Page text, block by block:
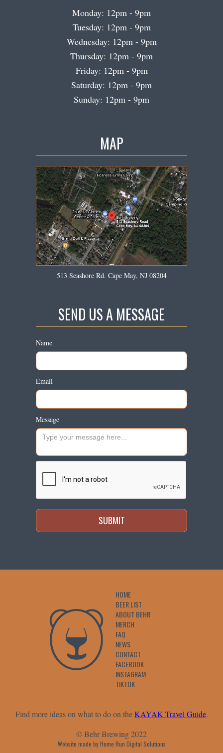
Monday: 12pm - 9pm
Tuesday: 12pm - 9pm
Wednesday: 12pm - 9pm
Thursday: 12pm - 9pm
Friday: 12pm - 9pm
Saturday: 12pm - 9pm
Sunday: 12pm - 9pm
MAP
513 Seashore Rd. Cape May, NJ 08204
SEND US A MESSAGE
Name
Email
Message
HOME
BEER LIST
ABOUT BEHR
MERCH
FAQ
NEWS
CONTACT
FACEBOOK
INSTAGRAM
TIKTOK
Find more ideas on what to do on theKAYAK Travel Guide.
© Behr Brewing 2022
Website made by Home Run Digital Solutions